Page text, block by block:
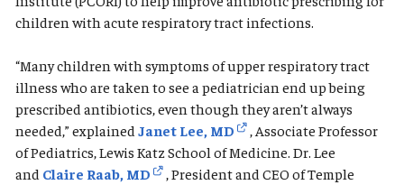
children with acute respiratory tract infections.
“Many children with symptoms of upper respiratory tract
illness who are taken to see a pediatrician end up being
prescribed antibiotics, even though they aren’t always
needed,” explained Janet Lee, MD
, Associate Professor
of Pediatrics, Lewis Katz School of Medicine. Dr. Lee
and Claire Raab, MD
, President and CEO of Temple